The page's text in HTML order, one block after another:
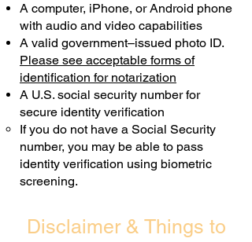
A computer, iPhone, or Android phone
with audio and video capabilities
A valid government–issued photo ID.
Please see acceptable forms of
identification for notarization
A U.S. social security number for
secure identity verification
If you do not have a Social Security
number, you may be able to pass
identity verification using biometric
screening. ​
Disclaimer & Things to